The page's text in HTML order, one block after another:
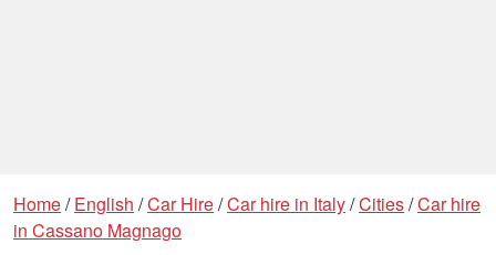
Home/English /Car Hire/Car hire in Italy/Cities/Car hire
in Cassano Magnago